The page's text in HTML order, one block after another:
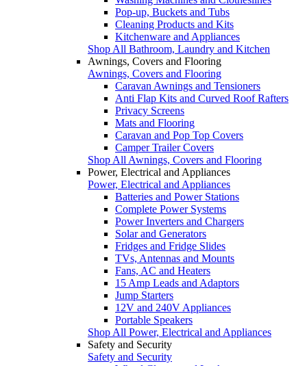
Pop-up, Buckets and Tubs
Cleaning Products and Kits
Kitchenware and Appliances
Shop All Bathroom, Laundry and Kitchen
Awnings, Covers and Flooring
Awnings, Covers and Flooring
Caravan Awnings and Tensioners
Anti Flap Kits and Curved Roof Rafters
Privacy Screens
Mats and Flooring
Caravan and Pop Top Covers
Camper Trailer Covers
Shop All Awnings, Covers and Flooring
Power, Electrical and Appliances
Power, Electrical and Appliances
Batteries and Power Stations
Complete Power Systems
Power Inverters and Chargers
Solar and Generators
Fridges and Fridge Slides
TVs, Antennas and Mounts
Fans, AC and Heaters
15 Amp Leads and Adaptors
Jump Starters
12V and 240V Appliances
Portable Speakers
Shop All Power, Electrical and Appliances
Safety and Security
Safety and Security